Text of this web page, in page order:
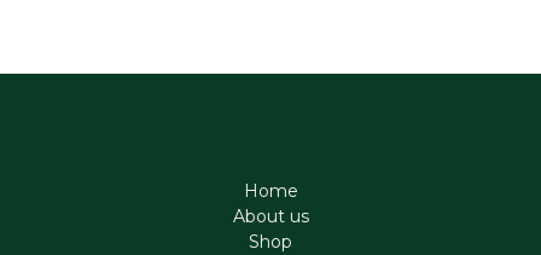
Home
About us
Shop